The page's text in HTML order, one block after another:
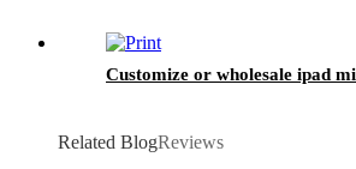
Customize or wholesale ipad
Related BlogReviews